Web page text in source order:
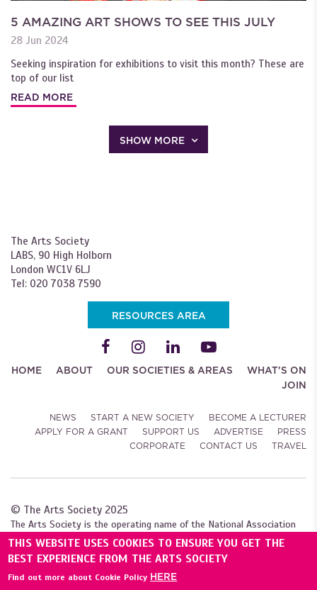
5 AMAZING ART SHOWS TO SEE THIS JULY
28 Jun 2024
Seeking inspiration for exhibitions to visit this month? These are
top of our list
READ MORE
SHOW MORE
The Arts Society
LABS, 90 High Holborn
London WC1V 6LJ
Tel: 020 7038 7590
RESOURCES AREA
HOME ABOUT OUR SOCIETIES & AREAS
WHAT'S ON
JOIN
NEWS START A NEW SOCIETY
BECOME A LECTURER
APPLY FOR A GRANT
SUPPORT US ADVERTISE
PRESS
CORPORATE
CONTACT US TRAVEL
© The Arts Society 2025
The Arts Society is the operating name of the National Association
of Decorative and Fine Arts Societies (NADFAS). A company limited by
guarantee (04307984), with charitable status. Registered with the
the Scottish Charity Regulator (SC039240).
THIS WEBSITE USES COOKIES TO ENSURE YOU GET THE
BEST EXPERIENCE FROM THE ARTS SOCIETY
Find out more about Cookie Policy HERE